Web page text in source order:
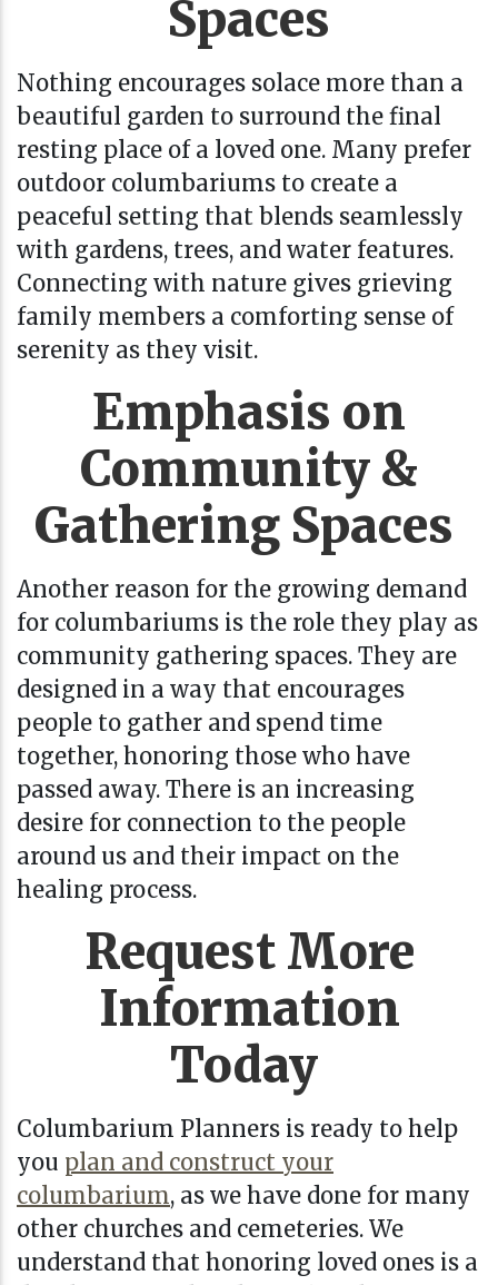
Spaces
Nothing encourages solace more than a
beautiful garden to surround the final
resting place of a loved one. Many prefer
outdoor columbariums to create a
peaceful setting that blends seamlessly
with gardens, trees, and water features.
Connecting with nature gives grieving
family members a comforting sense of
serenity as they visit.
Emphasis on
Community &
Gathering Spaces
Another reason for the growing demand
for columbariums is the role they play as
community gathering spaces. They are
designed in a way that encourages
people to gather and spend time
together, honoring those who have
passed away. There is an increasing
desire for connection to the people
around us and their impact on the
healing process.
Request More
Information
Today
Columbarium Planners is ready to help
you plan and construct your
columbarium, as we have done for many
other churches and cemeteries. We
understand that honoring loved ones is a